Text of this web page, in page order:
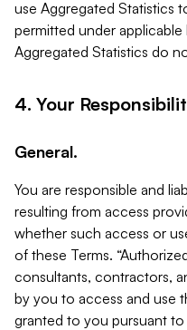
use Aggregated Statistics
permitted under
Aggregated Statistics do
4. Your
General.
You are responsible and
resulting from access
whether such access or
of these Terms.
consultants, contractors,
by you to access and use
granted to you pursuant